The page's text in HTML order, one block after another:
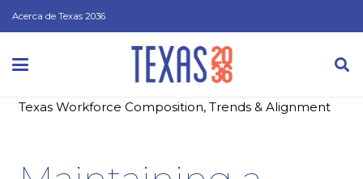
Acerca de Texas 2036
Texas Workforce Composition, Trends & Alignment